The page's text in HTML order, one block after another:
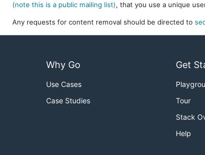
(note this is a public mailing list), that you use a unique
Any requests for content removal should be directed to
Why Go
Use Cases
Case Studies
Get
Tour
Stack
Help